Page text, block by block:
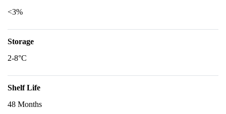
<3%
Storage
2-8°C
Shelf Life
48 Months